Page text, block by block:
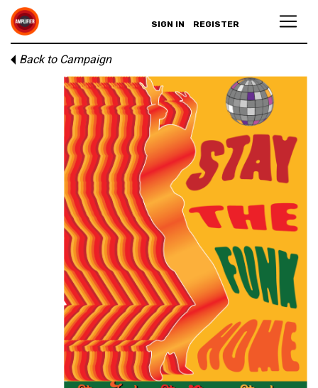
SIGN IN REGISTER
Back to Campaign